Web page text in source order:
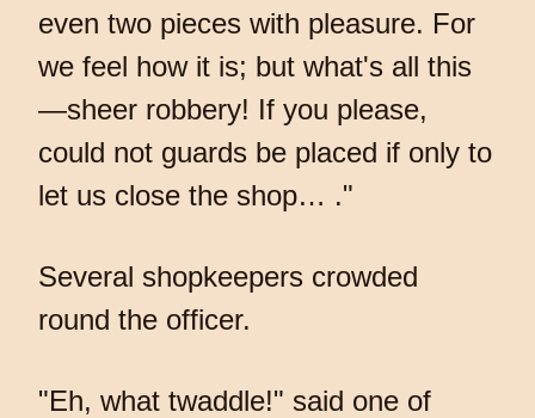
even two pieces with pleasure. For
we feel how it is; but what's all this
—sheer robbery! If you please,
could not guards be placed if only to
let us close the shop… ."
Several shopkeepers crowded
round the officer.
"Eh, what twaddle!" said one of